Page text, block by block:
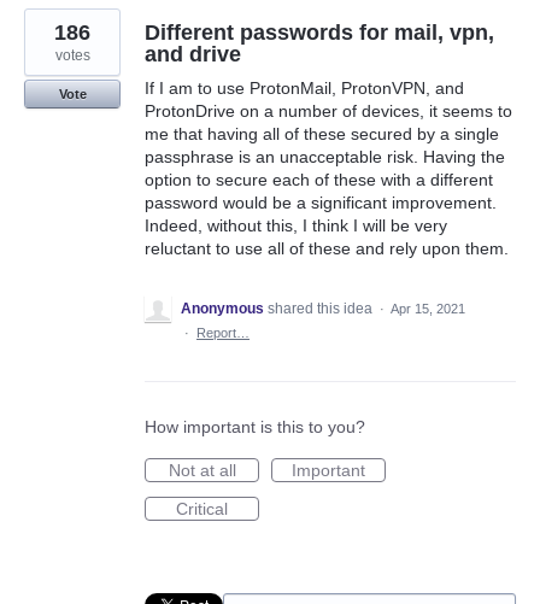
Different passwords for mail, vpn,
and drive
If I am to use ProtonMail, ProtonVPN, and
ProtonDrive on a number of devices, it seems to
me that having all of these secured by a single
passphrase is an unacceptable risk. Having the
option to secure each of these with a different
password would be a significant improvement.
Indeed, without this, I think I will be very
reluctant to use all of these and rely upon them.
186
votes
Vote
Anonymous shared this idea · Apr 15, 2021
·
Report…
How important is this to you?
Not at all
Important
Critical